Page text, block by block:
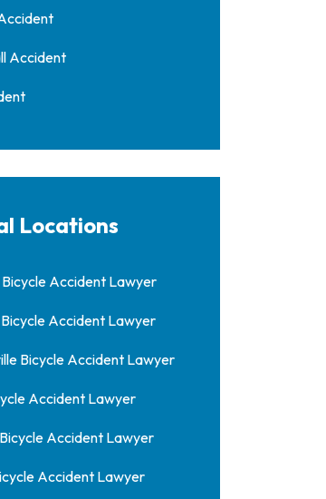
Accident
Locations
Accident Lawyer
Accident Lawyer
Bicycle Accident Lawyer
Accident Lawyer
Accident Lawyer
Accident Lawyer